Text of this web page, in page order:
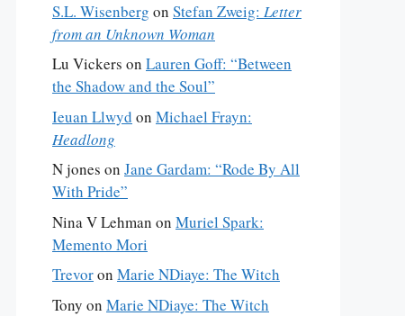
S.L. Wisenberg on Stefan Zweig: Letter
from an Unknown Woman
Lu Vickers on Lauren Goff: “Between
the Shadow and the Soul”
Ieuan Llwyd on Michael Frayn:
Headlong
N jones on Jane Gardam: “Rode By All
With Pride”
Nina V Lehman on Muriel Spark:
Memento Mori
Trevoron Marie NDiaye: The Witch
Tony on Marie NDiaye: The Witch